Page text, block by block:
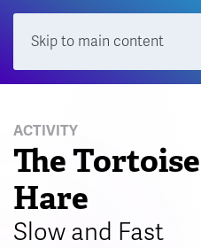
Skip to main content
ACTIVITY
The
Hare
Slow and Fast